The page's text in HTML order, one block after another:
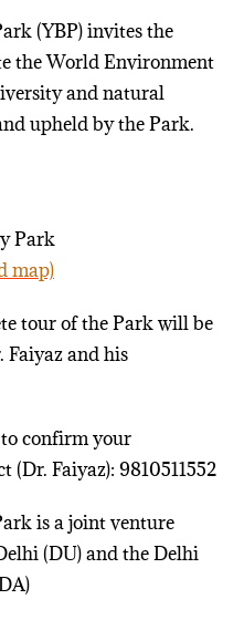
(YBP) invites the
the World Environment
and natural
upheld by the Park.
Park
map)
tour of the Park will be
Faiyaz and his
confirm your
Faiyaz): 9810511552
is a joint venture
(DU) and the Delhi